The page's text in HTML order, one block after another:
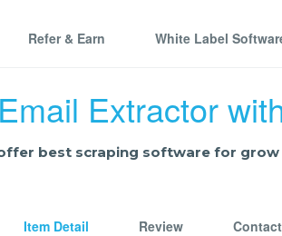
Refer & Earn White Label
Extractor
best scraping software for grow
Item Detail Review Contact